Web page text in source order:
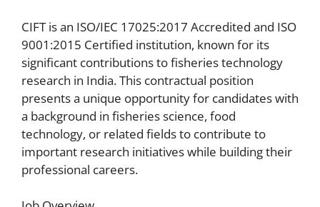
CIFT is an ISO/IEC 17025:2017 Accredited and ISO
9001:2015 Certified institution, known for its
significant contributions to fisheries technology
research in India. This contractual position
presents a unique opportunity for candidates with
a background in fisheries science, food
technology, or related fields to contribute to
important research initiatives while building their
professional careers.